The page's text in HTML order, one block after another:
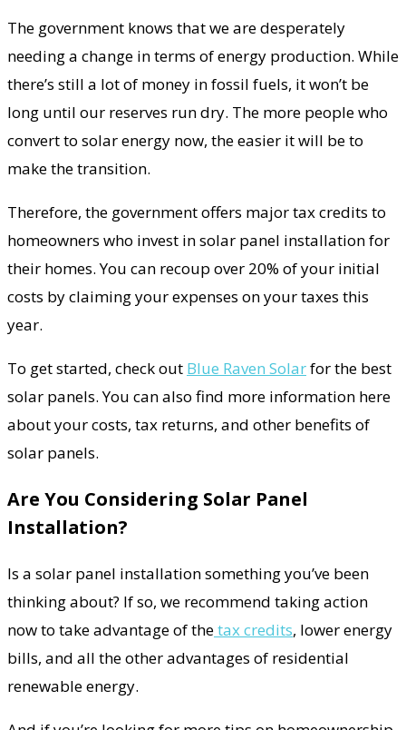
The government knows that we are desperately
needing a change in terms of energy production. While
there’s still a lot of money in fossil fuels, it won’t be
long until our reserves run dry. The more people who
convert to solar energy now, the easier it will be to
make the transition.
Therefore, the government offers major tax credits to
homeowners who invest in solar panel installation for
their homes. You can recoup over 20% of your initial
costs by claiming your expenses on your taxes this
year.
To get started, check out Blue Raven Solarfor the best
solar panels. You can also find more information here
about your costs, tax returns, and other benefits of
solar panels.
Are You Considering Solar Panel
Installation?
Is a solar panel installation something you’ve been
thinking about? If so, we recommend taking action
now to take advantage of thetax credits, lower energy
bills, and all the other advantages of residential
renewable energy.